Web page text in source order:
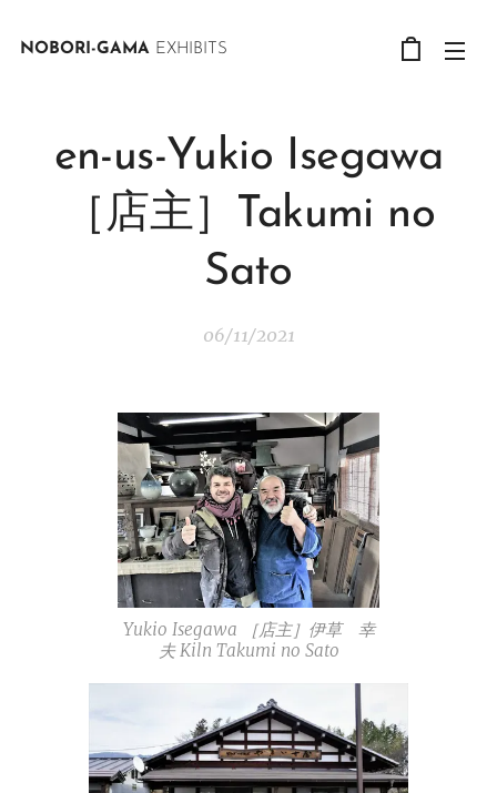
NOBORI-GAMA EXHIBITS
en-us-Yukio Isegawa
［店主］Takumi no
Sato
06/11/2021
Yukio Isegawa ［店主］伊草 幸
夫 Kiln Takumi no Sato